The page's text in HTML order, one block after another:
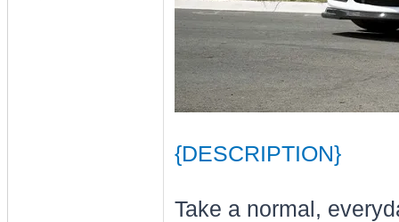
{DESCRIPTION}
Take a normal,